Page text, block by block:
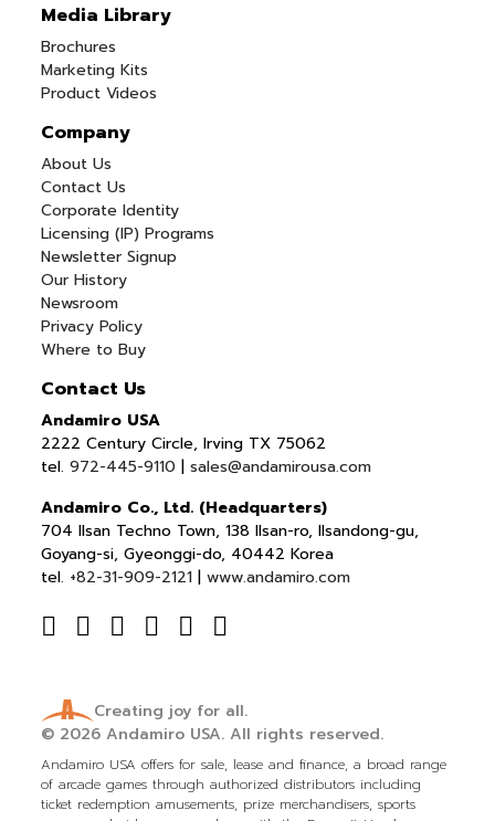
Media Library
Brochures
Marketing Kits
Product Videos
Company
About Us
Contact Us
Corporate Identity
Licensing (IP) Programs
Newsletter Signup
Our History
Newsroom
Privacy Policy
Where to Buy
Contact Us
Andamiro USA
2222 Century Circle, Irving TX 75062
tel.972-445-9110 |sales@andamirousa.com
Andamiro Co., Ltd. (Headquarters)
704 Ilsan Techno Town, 138 Ilsan-ro, Ilsandong-gu,
Goyang-si, Gyeonggi-do, 40442 Korea
tel. +82-31-909-2121 |www.andamiro.com
Creating joy for all.
© 2026Andamiro USA. All rights reserved.
Andamiro USA offers for sale, lease and finance, a broad range
of arcade games through authorized distributors including
ticket redemption amusements, prize merchandisers, sports